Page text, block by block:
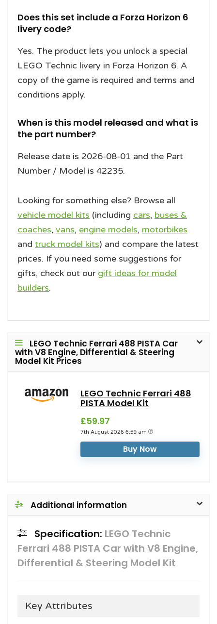
Does this set include a Forza Horizon 6
livery code?
Yes. The product lets you unlock a special
LEGO Technic livery in Forza Horizon 6. A
copy of the game is required and terms and
conditions apply.
When is this model released and what is
the part number?
Release date is 2026-08-01 and the Part
Number / Model is 42235.
Looking for something else? Browse all
vehicle model kits (including cars, buses &
coaches, vans, engine models, motorbikes
and truck model kits) and compare the latest
prices. If you need some suggestions for
gifts, check out our gift ideas for model
builders.
LEGO Technic Ferrari 488 PISTA Car
with V8 Engine, Differential & Steering
Model Kit Prices
LEGO Technic Ferrari 488
PISTA Model Kit
£59.97
7th August 2026 6:59 am
Buy Now
Additional information
Specification: LEGO Technic
Ferrari 488 PISTA Car with V8 Engine,
Differential & Steering Model Kit
Key Attributes